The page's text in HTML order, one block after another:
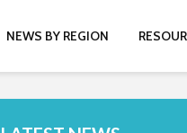
NEWS BY REGION